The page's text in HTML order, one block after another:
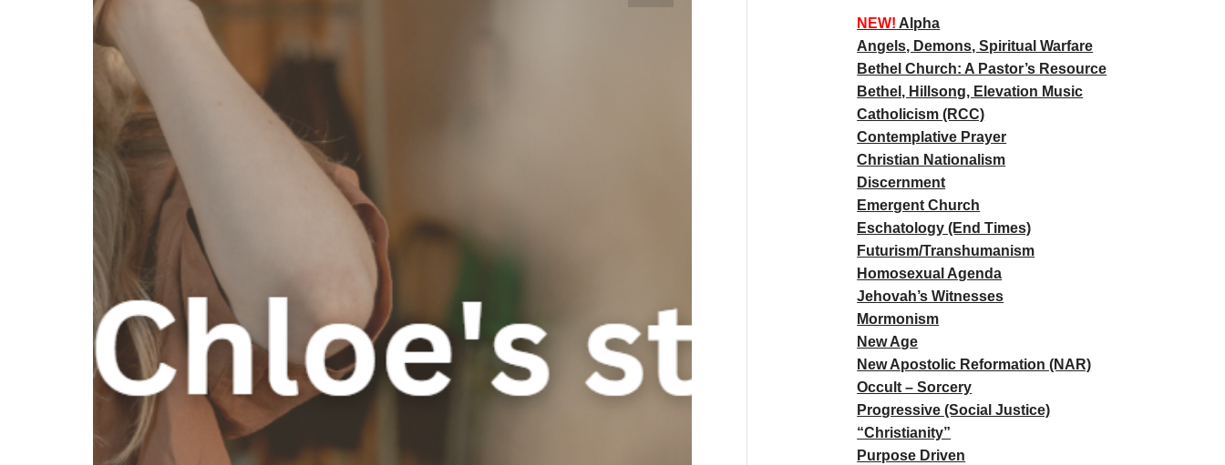
NEW! Alpha
Angels, Demons, Spiritual Warfare
Bethel Church: A Pastor’s Resource
Bethel, Hillsong, Elevation Music
Catholicism (RCC)
Contemplative Prayer
Christian Nationalism
Discernment
Emergent Church
Eschatology (End Times)
Futurism/Transhumanism
Homosexual Agenda
Jehovah’s Witnesses
Mormonism
New Age
New Apostolic Reformation (NAR)
Occult – Sorcery
Progressive (Social Justice)
“Christianity”
Purpose Driven